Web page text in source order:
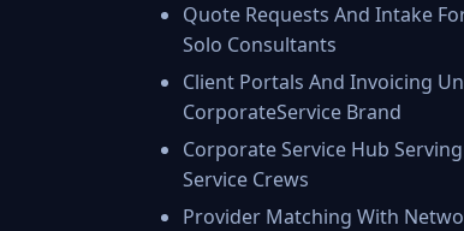
Quote Requests And Intake
Solo Consultants
Client Portals And Invoicing
CorporateService Brand
Corporate Service Hub
Service Crews
Provider Matching With